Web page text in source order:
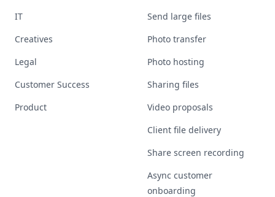
IT
Creatives
Legal
Customer Success
Product
Send large files
Photo transfer
Photo hosting
Sharing files
Video proposals
Client file delivery
Share screen recording
Async customer
onboarding